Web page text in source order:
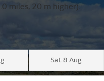
miles, 20 m higher).
Sat 8 Aug